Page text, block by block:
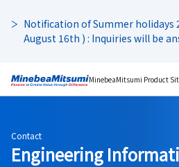
Notification of Summer holidays
August 16th ) : Inquiries will be
MinebeaMitsumi Product
Contact
Engineering